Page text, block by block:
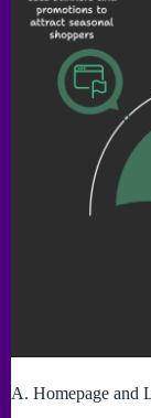
A. Homepage and